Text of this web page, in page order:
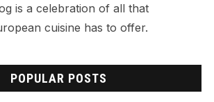
is a celebration of all that
cuisine has to offer.
POPULAR POSTS